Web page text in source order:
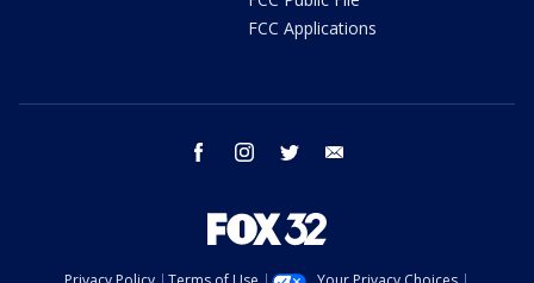
FCC Applications
facebook instagram twitter